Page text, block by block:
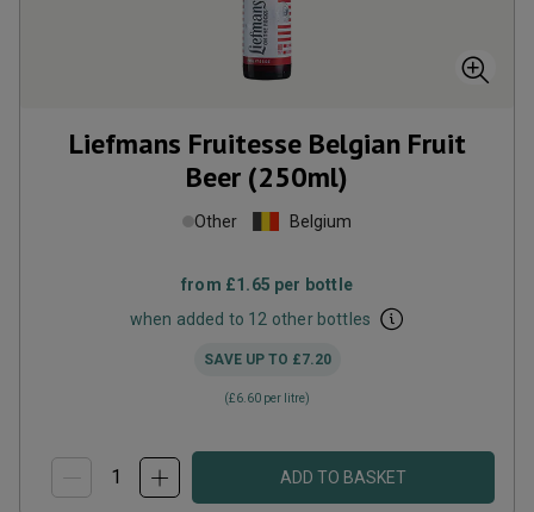
Liefmans Fruitesse Belgian Fruit
Beer (250ml)
Other Belgium
from £1.65 per bottle
when added to 12 other bottles
SAVE UP TO £7.20
(£6.60 per litre)
ADD TO BASKET